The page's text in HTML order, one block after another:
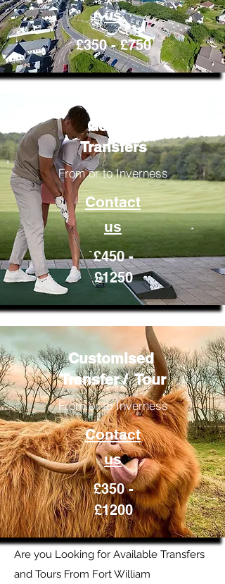
us
£350 - £750
Golfing
Transfers
From or to Inverness
Contact
us
£450 -
£1250
Customised
Transfer / Tour
From or to Inverness
Contact
us
£350 -
£1200
Are you Looking for Available Transfers
and Tours From Fort William